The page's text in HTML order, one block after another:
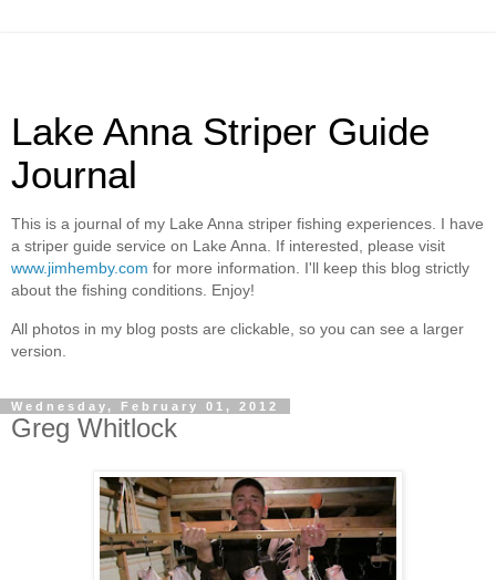
Lake Anna Striper Guide
Journal
This is a journal of my Lake Anna striper fishing experiences. I have
a striper guide service on Lake Anna. If interested, please visit
www.jimhemby.com for more information. I'll keep this blog strictly
about the fishing conditions. Enjoy!
All photos in my blog posts are clickable, so you can see a larger
version.
Wednesday, February 01, 2012
Greg Whitlock